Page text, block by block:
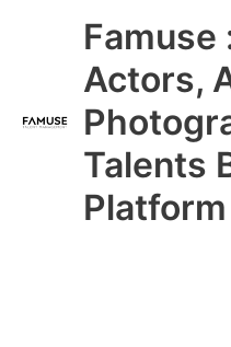
Famuse
Actors,
Talents
Platform